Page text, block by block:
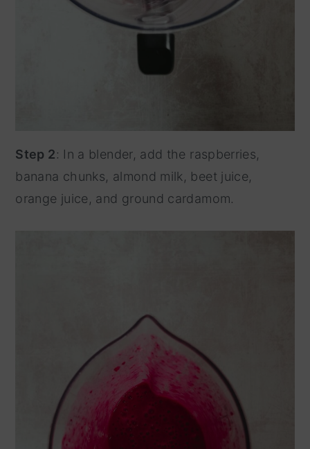
Step 2: In a blender, add the raspberries,
banana chunks, almond milk, beet juice,
orange juice, and ground cardamom.